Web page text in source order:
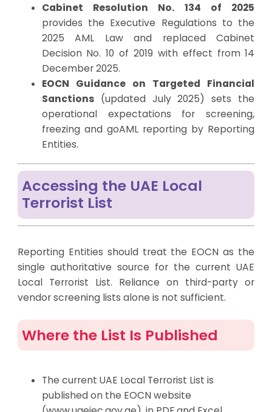
Cabinet Resolution No. 134 of 2025
provides the Executive Regulations to the
2025 AML Law and replaced Cabinet
Decision No. 10 of 2019 with effect from 14
December 2025.
EOCN Guidance on Targeted Financial
Sanctions(updated July 2025) sets the
operational expectations for screening,
freezing and goAML reporting by Reporting
Entities.
Accessing the UAE Local
Terrorist List
Reporting Entities should treat the EOCN as the
single authoritative source for the current UAE
Local Terrorist List. Reliance on third-party or
vendor screening lists alone is not sufficient.
Where the List Is Published
The current UAE Local Terrorist List is
published on the EOCN website